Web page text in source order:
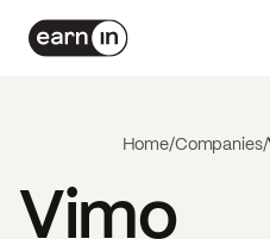
Home/Companies/
Vimo